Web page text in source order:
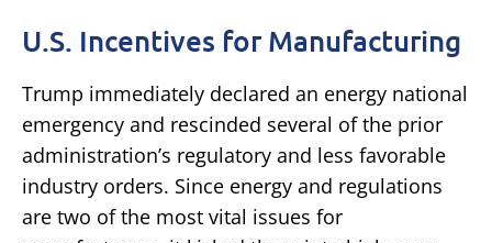
U.S. Incentives for Manufacturing
Trump immediately declared an energy national
emergency and rescinded several of the prior
administration’s regulatory and less favorable
industry orders. Since energy and regulations
are two of the most vital issues for